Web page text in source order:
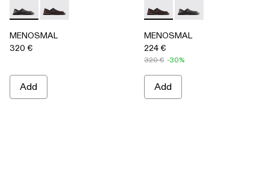
MENOSMAL - A500050-005 - BLACK
MENOSMAL - A500050-006 - BLACK-ORANGE
MENOSMAL
320 €
Add
MENOSMAL - A500050-
MENOSMAL -
MENOSMAL
224 €
320 € -30%
Add